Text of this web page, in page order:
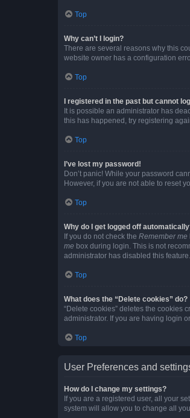
Top
Why can’t I login?
There are several reasons why this
website owner has a configuration
Top
I registered in the past but cannot
It is possible an administrator has
this has happened, try registering
Top
I’ve lost my password!
Don’t panic! While your password
However, if you are not able to reset
Top
Why do I get logged off
If you do not check the Remember me
me box during login. This is not
administrator has disabled this feature.
Top
What does the “Delete cookies” do?
“Delete cookies” deletes the cookies
administrator. If you are having login
Top
User Preferences and
How do I change my settings?
If you are a registered user, all your
system will allow you to change all